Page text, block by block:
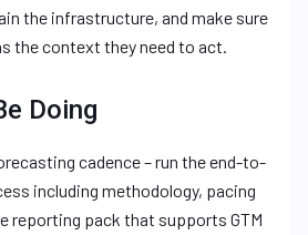
the infrastructure, and make sure
the context they need to act.
Doing
cadence – run the end-to-
including methodology, pacing
reporting pack that supports GTM